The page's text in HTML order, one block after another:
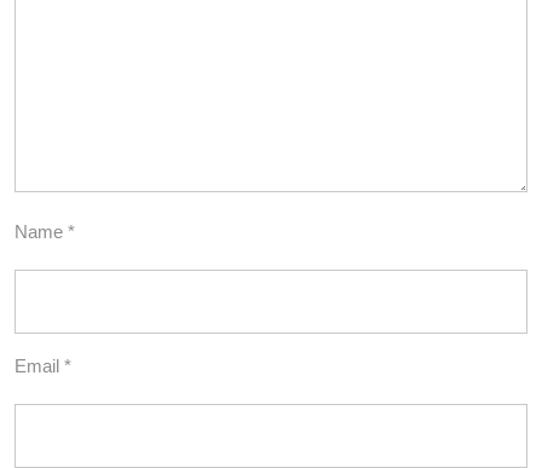
Name *
Email *